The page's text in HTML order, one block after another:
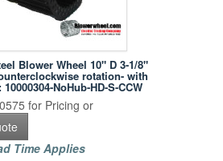
Blower Wheel 10" D 3-1/8"
rotation- with
NoHub-HD-S-CCW
for Pricing or
Time Applies